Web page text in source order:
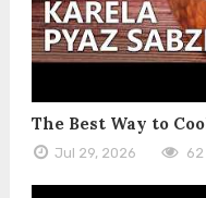
The Best Way to
Jul 29, 2026